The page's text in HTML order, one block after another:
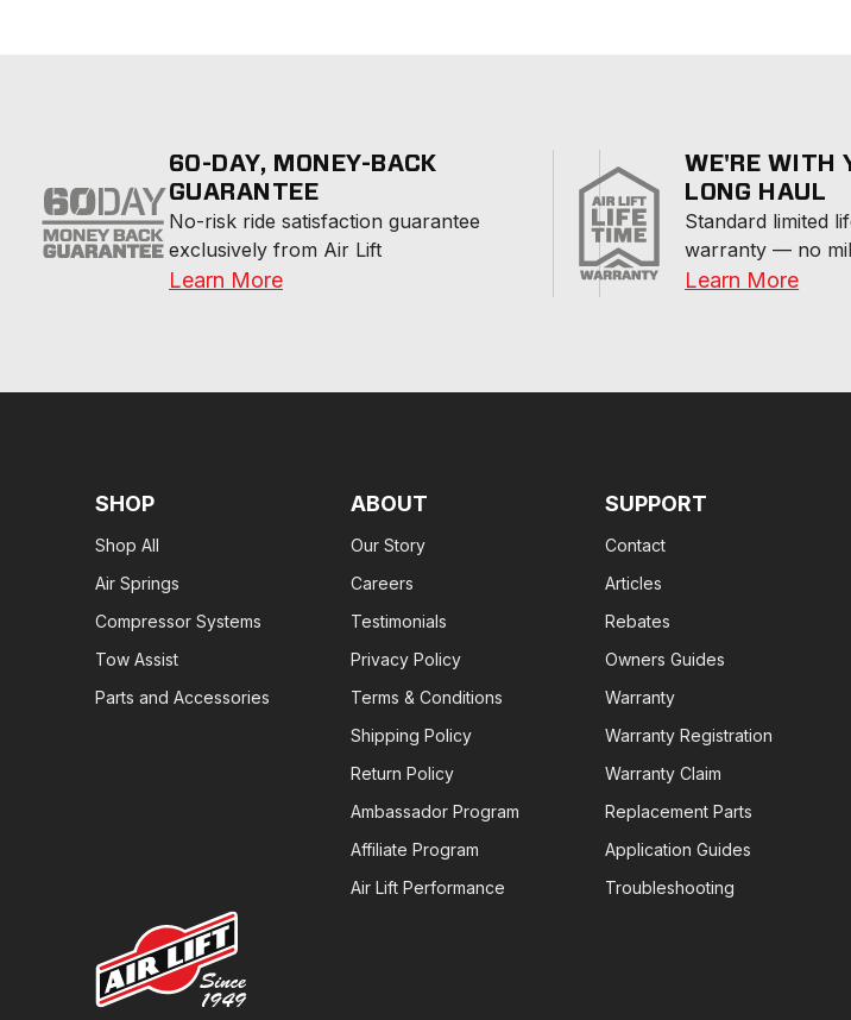
60-DAY, MONEY-BACK
GUARANTEE
No-risk ride satisfaction guarantee
exclusively from Air Lift
Learn More
WE'RE WITH
LONG HAUL
Standard limited
warranty — no
Learn More
SHOP
Shop All
Air Springs
Compressor Systems
Tow Assist
Parts and Accessories
ABOUT
Our Story
Careers
Testimonials
Privacy Policy
Terms & Conditions
Shipping Policy
Return Policy
Ambassador Program
Affiliate Program
Air Lift Performance
SUPPORT
Contact
Articles
Rebates
Owners Guides
Warranty
Warranty Registration
Warranty Claim
Replacement Parts
Application Guides
Troubleshooting